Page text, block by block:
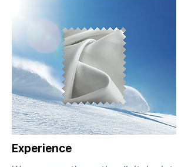
Experience